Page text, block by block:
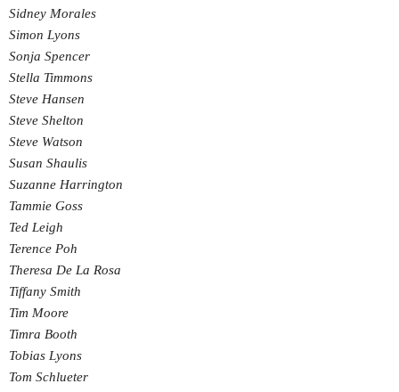
Sidney Morales
Simon Lyons
Sonja Spencer
Stella Timmons
Steve Hansen
Steve Shelton
Steve Watson
Susan Shaulis
Suzanne Harrington
Tammie Goss
Ted Leigh
Terence Poh
Theresa De La Rosa
Tiffany Smith
Tim Moore
Timra Booth
Tobias Lyons
Tom Schlueter